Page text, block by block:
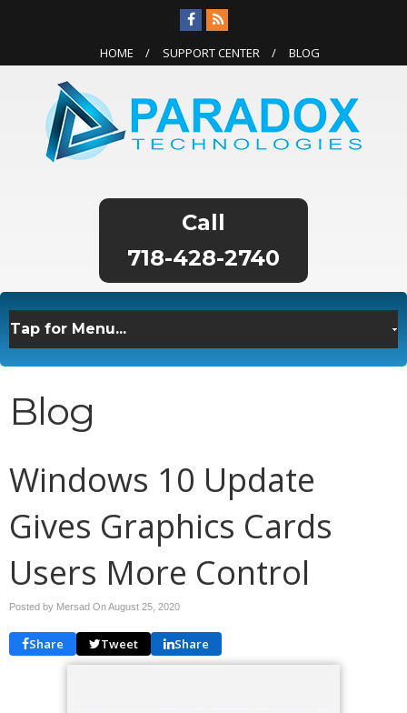
HOME SUPPORT CENTER BLOG
718-428-2740
Blog
Windows 10 Update
Gives Graphics Cards
Users More Control
Posted by Mersad OnAugust 25, 2020
Share Tweet Share